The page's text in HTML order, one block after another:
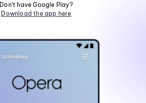
Don't have Google Play?
Download the app here